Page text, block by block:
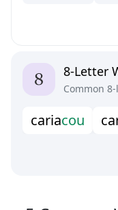
8-Letter
Common
cariacou ca